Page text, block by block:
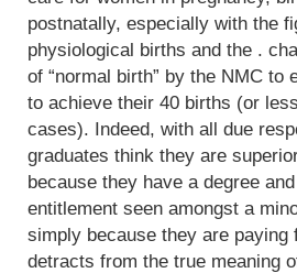
postnatally, especially with the
physiological births and the .
of “normal birth” by the NMC to
to achieve their 40 births (or
cases). Indeed, with all due
graduates think they are
because they have a degree
entitlement seen amongst a
simply because they are paying
detracts from the true meaning